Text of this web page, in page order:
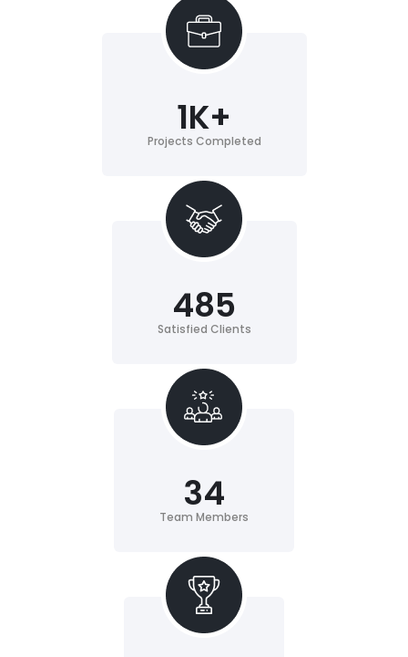
Projects Completed
1K+
Satisfied Clients
485
Team Members
34